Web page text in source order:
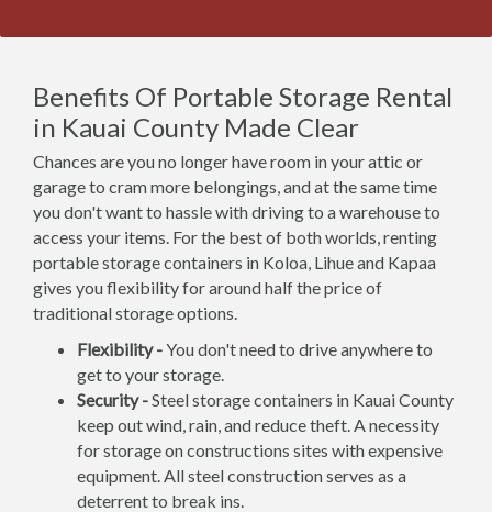
Benefits Of Portable Storage Rental
in Kauai County Made Clear
Chances are you no longer have room in your attic or
garage to cram more belongings, and at the same time
you don't want to hassle with driving to a warehouse to
access your items. For the best of both worlds, renting
portable storage containers in Koloa, Lihue and Kapaa
gives you flexibility for around half the price of
traditional storage options.
Flexibility -You don't need to drive anywhere to
get to your storage.
Security -Steel storage containers in Kauai County
keep out wind, rain, and reduce theft. A necessity
for storage on constructions sites with expensive
equipment. All steel construction serves as a
deterrent to break ins.